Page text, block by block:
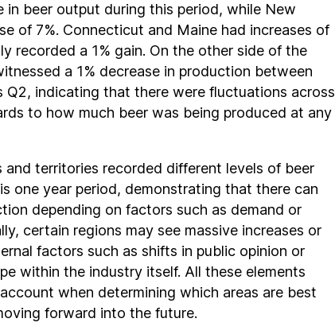
in beer output during this period, while New
of 7%. Connecticut and Maine had increases of
recorded a 1% gain. On the other side of the
a 1% decrease in production between
Q2, indicating that there were fluctuations across
to how much beer was being produced at any
and territories recorded different levels of beer
one year period, demonstrating that there can
depending on factors such as demand or
certain regions may see massive increases or
factors such as shifts in public opinion or
within the industry itself. All these elements
when determining which areas are best
forward into the future.